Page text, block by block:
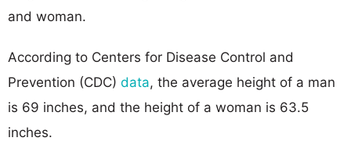
and woman.
According to Centers for Disease Control and
Prevention (CDC) data, the average height of a man
is 69 inches, and the height of a woman is 63.5
inches.